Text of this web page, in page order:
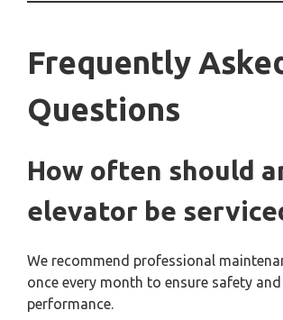
Frequently
Questions
How often should
elevator be
We recommend professional
once every month to ensure safety
performance.